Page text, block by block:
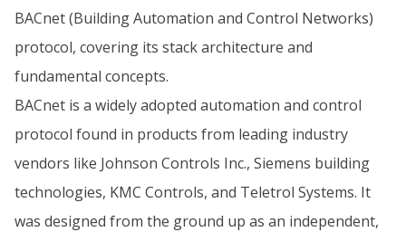
BACnet (Building Automation and Control Networks)
protocol, covering its stack architecture and
fundamental concepts.
BACnet is a widely adopted automation and control
protocol found in products from leading industry
vendors like Johnson Controls Inc., Siemens building
technologies, KMC Controls, and Teletrol Systems. It
was designed from the ground up as an independent,